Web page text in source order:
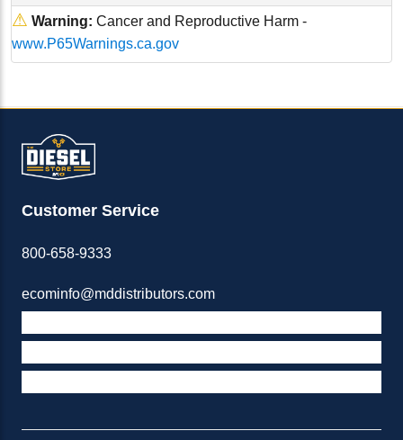
⚠ Warning: Cancer and Reproductive Harm -
www.P65Warnings.ca.gov
Customer Service
800-658-9333
ecominfo@mddistributors.com